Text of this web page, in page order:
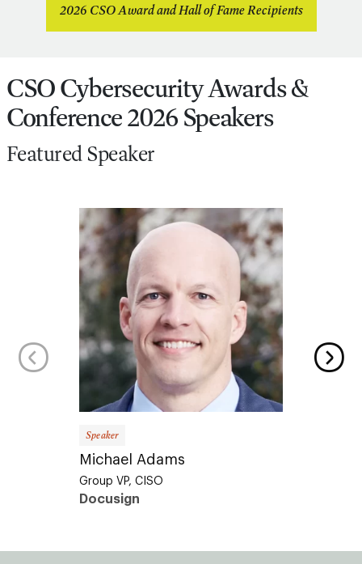
2026 CSO Award and Hall of Fame Recipients
CSO Cybersecurity Awards &
Conference 2026 Speakers
Featured Speaker
Speaker
Michael Adams
Group VP, CISO
Docusign